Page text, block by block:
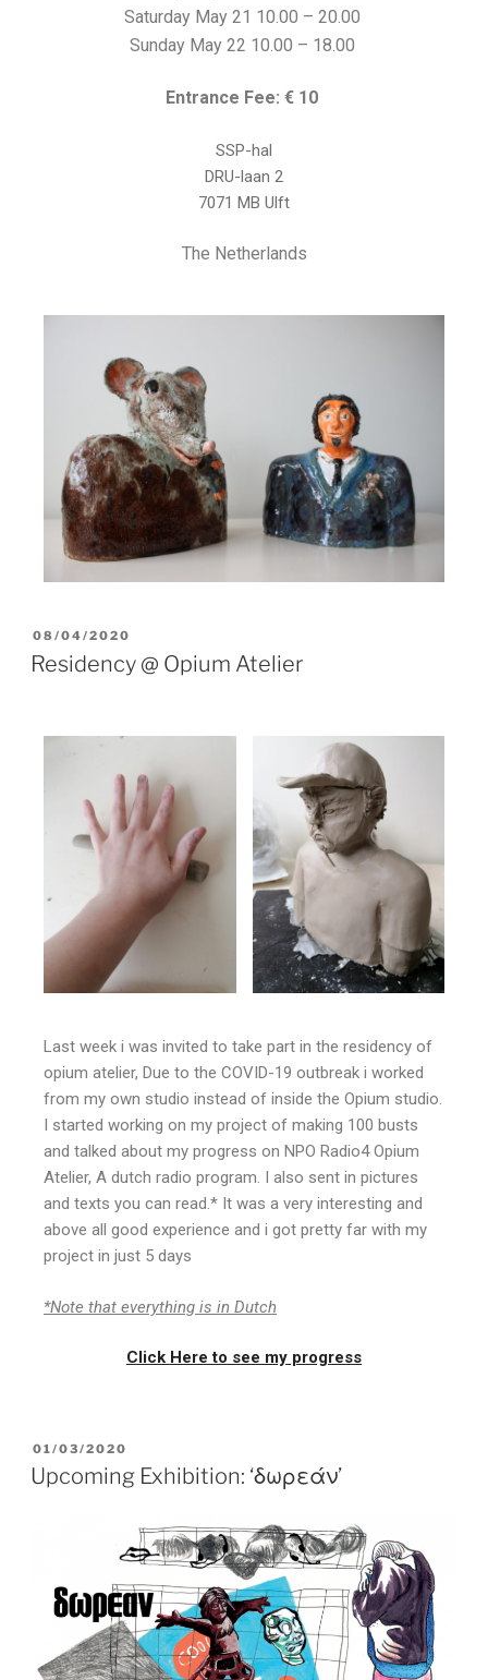
Saturday May 21 10.00 – 20.00
Sunday May 22 10.00 – 18.00
Entrance Fee: € 10
SSP-hal
DRU-laan 2
7071 MB Ulft
The Netherlands
08/04/2020
Residency @ Opium Atelier
Last week i was invited to take part in the residency of
opium atelier, Due to the COVID-19 outbreak i worked
from my own studio instead of inside the Opium studio.
I started working on my project of making 100 busts
and talked about my progress on NPO Radio4 Opium
Atelier, A dutch radio program. I also sent in pictures
and texts you can read.* It was a very interesting and
above all good experience and i got pretty far with my
project in just 5 days
*Note that everything is in Dutch
Click Here to see my progress
01/03/2020
Upcoming Exhibition: ‘δωρεάν’